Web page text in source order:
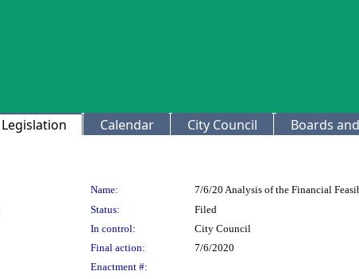
Legislation Calendar City Council Boards
Name:
7/6/20 Analysis of the Financial
Status:
Filed
In control:
City Council
Final action:
7/6/2020
Enactment #: